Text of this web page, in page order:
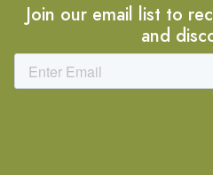
Join our email list to
and